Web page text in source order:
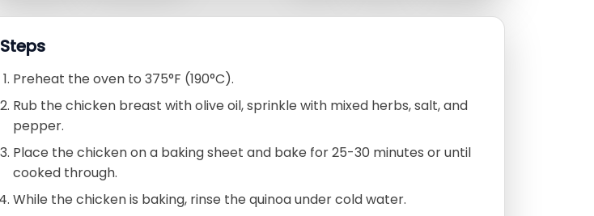
Steps
Preheat the oven to 375°F (190°C).
Rub the chicken breast with olive oil, sprinkle with mixed herbs, salt, and
pepper.
Place the chicken on a baking sheet and bake for 25-30 minutes or until
cooked through.
While the chicken is baking, rinse the quinoa under cold water.